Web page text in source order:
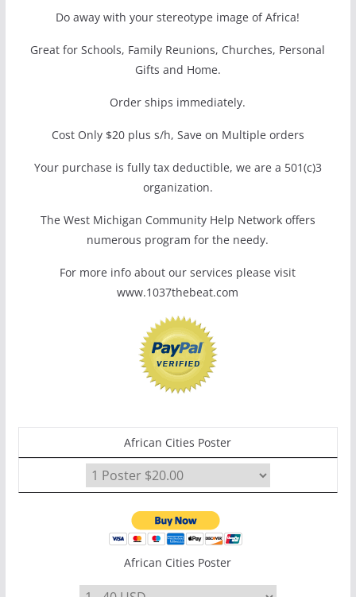
Do away with your stereotype image of Africa!
Great for Schools, Family Reunions, Churches, Personal
Gifts and Home.
Order ships immediately.
Cost Only $20 plus s/h, Save on Multiple orders
Your purchase is fully tax deductible, we are a 501(c)3
organization.
The West Michigan Community Help Network offers
numerous program for the needy.
For more info about our services please visit
www.1037thebeat.com
African Cities Poster
African Cities Poster